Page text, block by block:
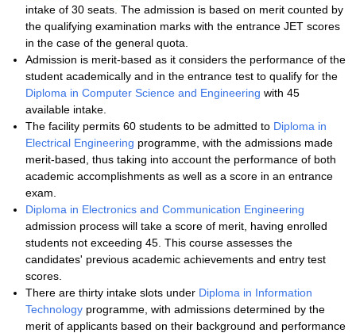
intake of 30 seats. The admission is based on merit counted by
the qualifying examination marks with the entrance JET scores
in the case of the general quota.
Admission is merit-based as it considers the performance of the
student academically and in the entrance test to qualify for the
Diploma in Computer Science and Engineering with 45
available intake.
The facility permits 60 students to be admitted to Diploma in
Electrical Engineering programme, with the admissions made
merit-based, thus taking into account the performance of both
academic accomplishments as well as a score in an entrance
exam.
Diploma in Electronics and Communication Engineering
admission process will take a score of merit, having enrolled
students not exceeding 45. This course assesses the
candidates' previous academic achievements and entry test
scores.
There are thirty intake slots under Diploma in Information
Technology programme, with admissions determined by the
merit of applicants based on their background and performance